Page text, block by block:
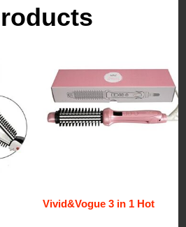
Vivid&Vogue 3 in 1 Hot